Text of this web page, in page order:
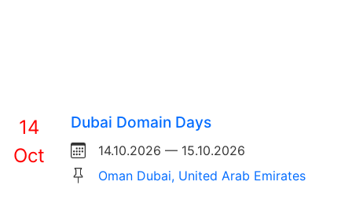
14
Oct
Dubai Domain Days
14.10.2026 — 15.10.2026
Oman Dubai, United Arab Emirates